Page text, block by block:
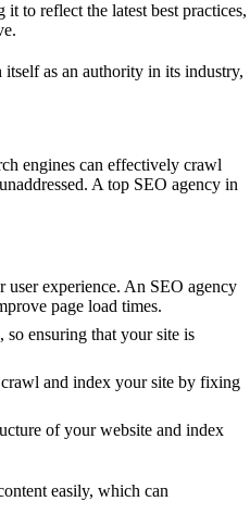
to reflect the latest best practices,
as an authority in its industry,
engines can effectively crawl
A top SEO agency in
user experience. An SEO agency
page load times.
ensuring that your site is
and index your site by fixing
of your website and index
easily, which can